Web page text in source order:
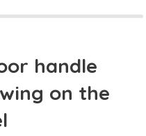
handle
on the